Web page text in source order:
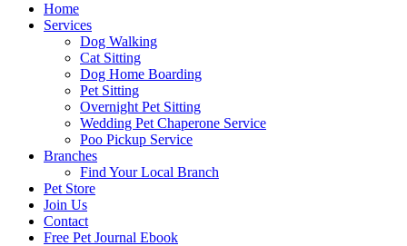
Home
Services
Dog Walking
Cat Sitting
Dog Home Boarding
Pet Sitting
Overnight Pet Sitting
Wedding Pet Chaperone Service
Poo Pickup Service
Branches
Find Your Local Branch
Pet Store
Join Us
Contact
Free Pet Journal Ebook